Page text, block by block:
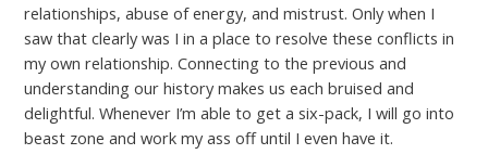
relationships, abuse of energy, and mistrust. Only when I
saw that clearly was I in a place to resolve these conflicts in
my own relationship. Connecting to the previous and
understanding our history makes us each bruised and
delightful. Whenever I’m able to get a six-pack, I will go into
beast zone and work my ass off until I even have it.